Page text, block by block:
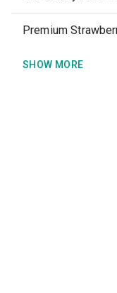
Premium
SHOW MORE